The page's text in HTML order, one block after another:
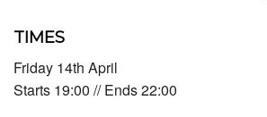
TIMES
Friday 14th April
Starts 19:00 // Ends 22:00